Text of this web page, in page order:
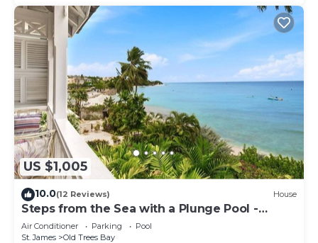
US $1,005
10.0(12 Reviews) House
Steps from the Sea with a Plunge Pool -
Chanel No. 5
Air Conditioner Parking
Pool
St. James
Old Trees Bay